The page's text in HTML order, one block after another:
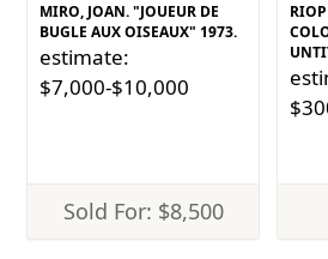
MIRO, JOAN. "JOUEUR DE
BUGLE AUX OISEAUX" 1973.
estimate:
$7,000-$10,000
Sold For: $8,500